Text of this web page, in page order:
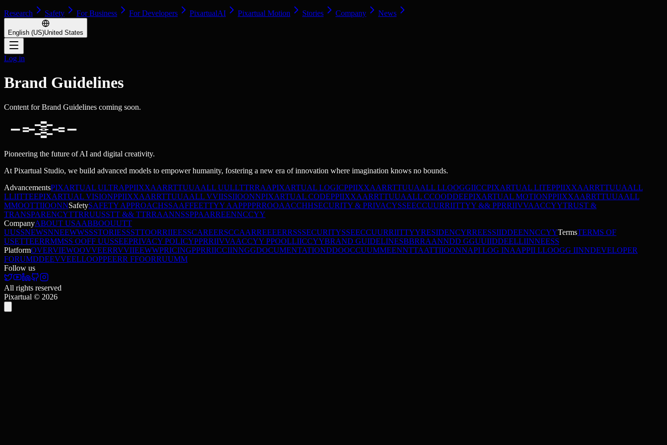
Research Safety For Business For Developers PixartualAI Pixartual Motion Stories Company News
English (US)United States
Log in
Brand Guidelines
Content for Brand Guidelines coming soon.
Pioneering the future of AI and digital creativity.
At Pixartual Studio, we build advanced models to empower humanity, fostering a new era of innovation where imagination knows no bounds.
AdvancementsPIXARTUAL ULTRAPPIIXXAARRTTUUAALL UULLTTRRAAPIXARTUAL LOGICPPIIXXAARRTTUUAALL LLOOGGIICCPIXARTUAL LITEPPIIXXAARRTTUUAALL
LLIITTEEPIXARTUAL VISIONPPIIXXAARRTTUUAALL VVIISSIIOONNPIXARTUAL CODEPPIIXXAARRTTUUAALL CCOODDEEPIXARTUAL MOTIONPPIIXXAARRTTUUAALL
MMOOTTIIOONNSafetySAFETY APPROACHSSAAFFEETTYY AAPPPPRROOAACCHHSECURITY & PRIVACYSSEECCUURRIITTYY && PPRRIIVVAACCYYTRUST &
TRANSPARENCYTTRRUUSSTT && TTRRAANNSSPPAARREENNCCYY
CompanyABOUT USAABBOOUUTT
UUSSNEWSNNEEWWSSSTORIESSSTTOORRIIEESSCAREERSCCAARREEEERRSSSECURITYSSEECCUURRIITTYYRESIDENCYRREESSIIDDEENNCCYYTermsTERMS OF
USETTEERRMMSS OOFF UUSSEEPRIVACY POLICYPPRRIIVVAACCYY PPOOLLIICCYYBRAND GUIDELINESBBRRAANNDD GGUUIIDDEELLIINNEESS
PlatformOVERVIEWOOVVEERRVVIIEEWWPRICINGPPRRIICCIINNGGDOCUMENTATIONDDOOCCUUMMEENNTTAATTIIOONNAPI LOG INAAPPII LLOOGG IINNDEVELOPER
FORUMDDEEVVEELLOOPPEERR FFOORRUUMM
Follow us
All rights reserved
Pixartual © 2026